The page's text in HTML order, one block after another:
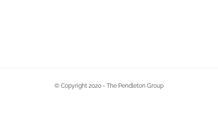
© Copyright 2020 - The Pendleton Group